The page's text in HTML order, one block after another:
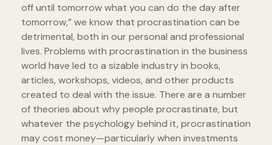
off until tomorrow what you can do the day after
tomorrow,” we know that procrastination can be
detrimental, both in our personal and professional
lives. Problems with procrastination in the business
world have led to a sizable industry in books,
articles, workshops, videos, and other products
created to deal with the issue. There are a number
of theories about why people procrastinate, but
whatever the psychology behind it, procrastination
may cost money—particularly when investments